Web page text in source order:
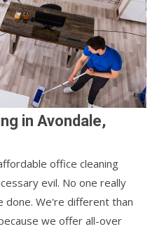
in Avondale,
office cleaning
evil. No one really
done. We're different than
we offer all-over